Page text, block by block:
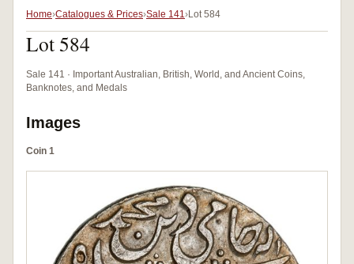
Home Catalogues & Prices Sale 141 Lot 584
Lot 584
Sale 141 · Important Australian, British, World, and Ancient Coins,
Banknotes, and Medals
Images
Coin 1